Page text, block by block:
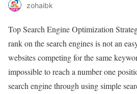
zohaibk
Top Search Engine Optimization
rank on the search engines is not an
websites competing for the same
impossible to reach a number one
search engine through using simple